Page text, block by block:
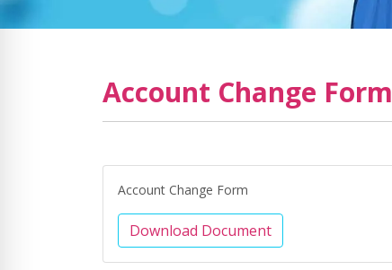
Account Change Form
Account Change Form
Download Document